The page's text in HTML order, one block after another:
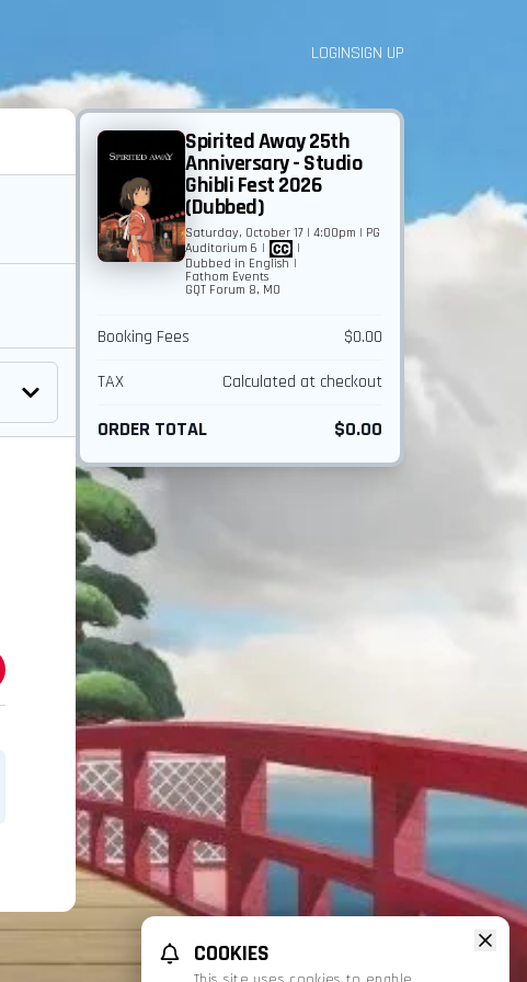
LOGINSIGN UP
Spirited Away 25th
Anniversary - Studio
Ghibli Fest 2026
(Dubbed)
Saturday, October 17 | 4:00pm | PG
Auditorium 6 |
|
Dubbed in English |
Fathom Events
GQT Forum 8, MO
Booking Fees
$0.00
TAX
Calculated at checkout
ORDER TOTAL $0.00
COOKIES